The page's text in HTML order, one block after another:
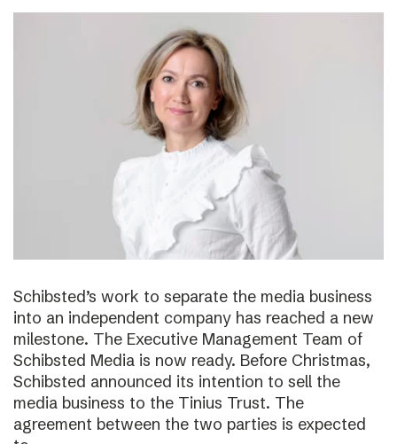
Schibsted’s work to separate the media business
into an independent company has reached a new
milestone. The Executive Management Team of
Schibsted Media is now ready. Before Christmas,
Schibsted announced its intention to sell the
media business to the Tinius Trust. The
agreement between the two parties is expected